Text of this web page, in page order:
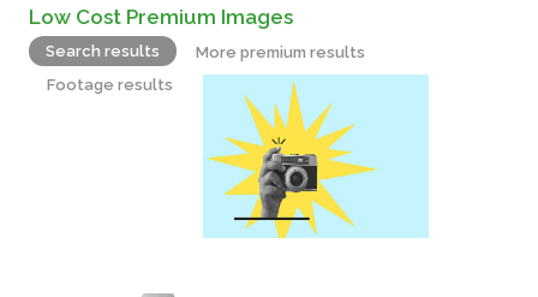
Low Cost Premium Images
Search results
More premium results
Footage results